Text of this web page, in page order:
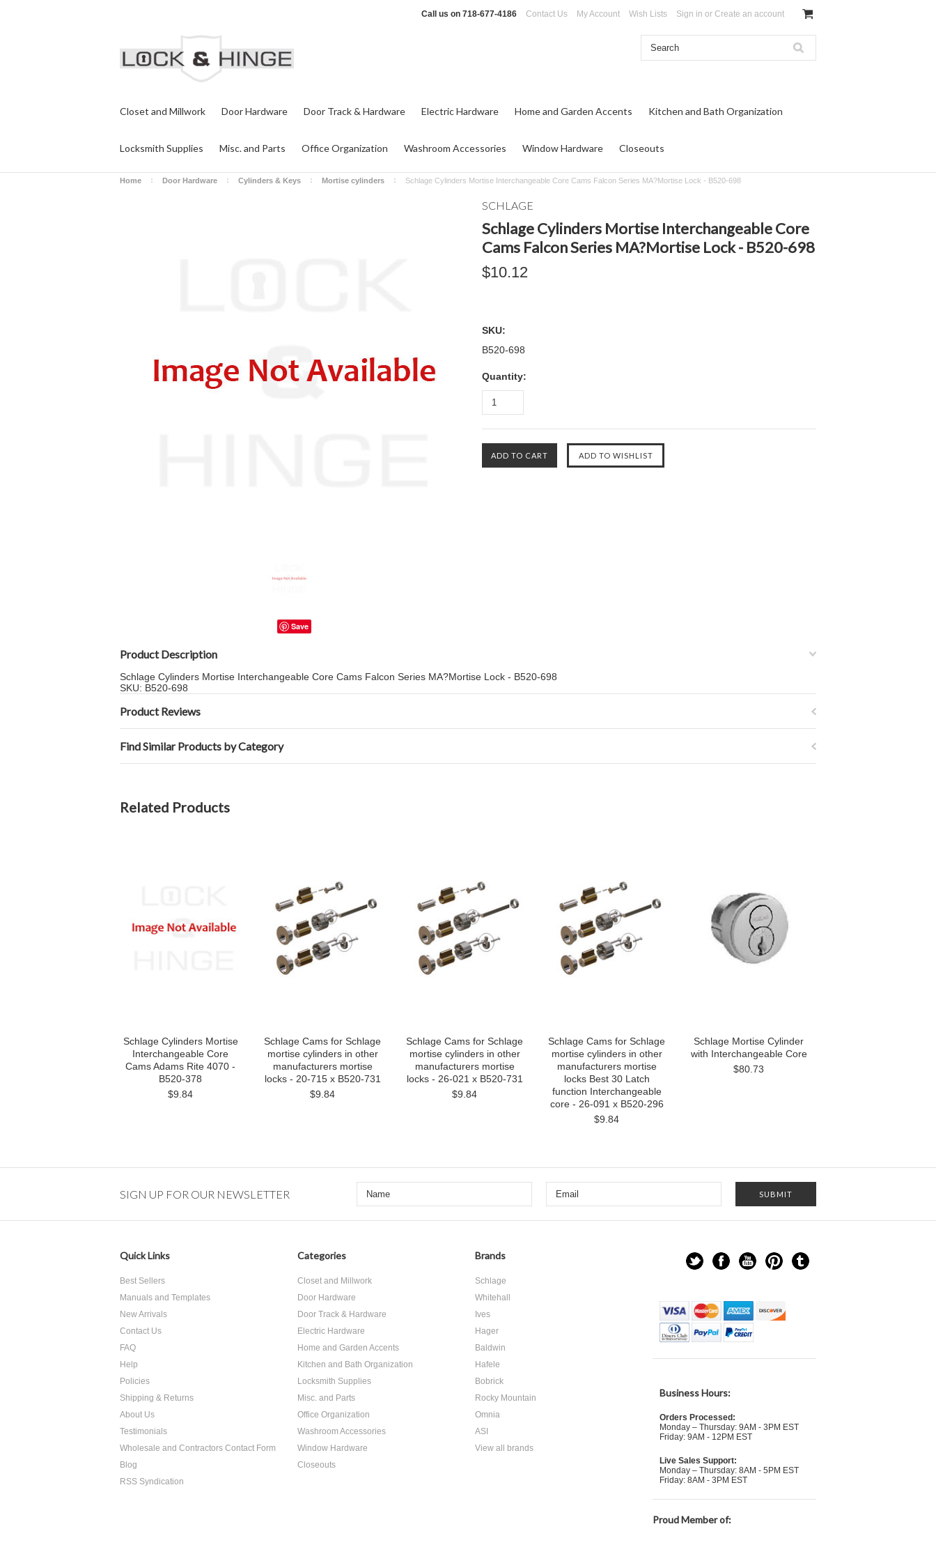
Call us on 718-677-4186 Contact Us My Account Wish Lists Sign in or Create an account
Closet and Millwork Door Hardware Door Track & Hardware Electric Hardware Home and Garden Accents Kitchen and Bath Organization
Locksmith Supplies Misc. and Parts Office Organization Washroom Accessories Window Hardware Closeouts
Home Door Hardware Cylinders & Keys Mortise cylinders Schlage Cylinders Mortise Interchangeable Core Cams Falcon Series MA?Mortise Lock - B520-698
Save
SCHLAGE
Schlage Cylinders Mortise Interchangeable Core
Cams Falcon Series MA?Mortise Lock - B520-698
$10.12
SKU:
B520-698
Quantity:
Product Description
Schlage Cylinders Mortise Interchangeable Core Cams Falcon Series MA?Mortise Lock - B520-698
SKU: B520-698
Product Reviews
Find Similar Products by Category
Related Products
Schlage Cylinders Mortise
Interchangeable Core
Cams Adams Rite 4070 -
B520-378
$9.84
Schlage Cams for Schlage
mortise cylinders in other
manufacturers mortise
locks - 20-715 x B520-731
$9.84
Schlage Cams for Schlage
mortise cylinders in other
manufacturers mortise
locks - 26-021 x B520-731
$9.84
Schlage Cams for Schlage
mortise cylinders in other
manufacturers mortise
locks Best 30 Latch
function Interchangeable
core - 26-091 x B520-296
$9.84
Schlage Mortise Cylinder
with Interchangeable Core
$80.73
SIGN UP FOR OUR NEWSLETTER
Quick Links
Best Sellers
Manuals and Templates
New Arrivals
Contact Us
FAQ
Help
Policies
Shipping & Returns
About Us
Testimonials
Wholesale and Contractors Contact Form
Blog
RSS Syndication
Categories
Closet and Millwork
Door Hardware
Door Track & Hardware
Electric Hardware
Home and Garden Accents
Kitchen and Bath Organization
Locksmith Supplies
Misc. and Parts
Office Organization
Washroom Accessories
Window Hardware
Closeouts
Brands
Schlage
Whitehall
Ives
Hager
Baldwin
Hafele
Bobrick
Rocky Mountain
Omnia
ASI
View all brands
Business Hours:
Orders Processed:
Monday – Thursday: 9AM - 3PM EST
Friday: 9AM - 12PM EST
Live Sales Support:
Monday – Thursday: 8AM - 5PM EST
Friday: 8AM - 3PM EST
Proud Member of: